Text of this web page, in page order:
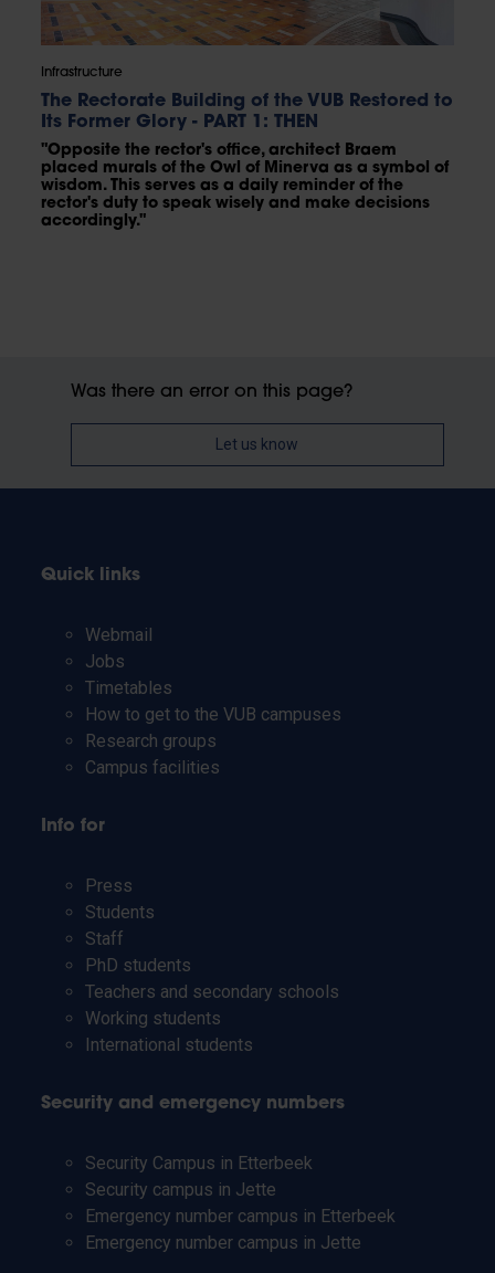
Infrastructure
The Rectorate Building of the VUB Restored to
Its Former Glory - PART 1: THEN
"Opposite the rector's office, architect Braem
placed murals of the Owl of Minerva as a symbol of
wisdom. This serves as a daily reminder of the
rector's duty to speak wisely and make decisions
accordingly."
Was there an error on this page?
Let us know
Quick links
Webmail
Jobs
Timetables
How to get to the VUB campuses
Research groups
Campus facilities
Info for
Press
Students
Staff
PhD students
Teachers and secondary schools
Working students
International students
Security and emergency numbers
Security Campus in Etterbeek
Security campus in Jette
Emergency number campus in Etterbeek
Emergency number campus in Jette